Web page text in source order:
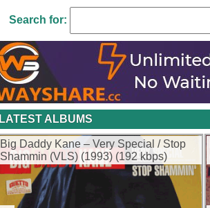
Search for:
LATEST ALBUMS
Big Daddy Kane – Very Special / Stop
Shammin (VLS) (1993) (192 kbps)